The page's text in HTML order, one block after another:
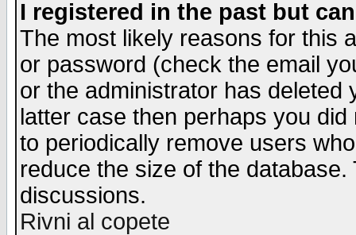
I registered in the past but
The most likely reasons for this
or password (check the email
or the administrator has
latter case then perhaps you
to periodically remove users
reduce the size of the
discussions.
Rivni al copete